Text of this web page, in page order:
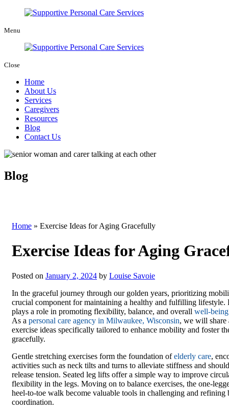
Menu
Close
Home
About Us
Services
Caregivers
Resources
Blog
Contact Us
Blog
Home » Exercise Ideas for Aging Gracefully
Exercise Ideas for Aging
Posted on January 2, 2024 by Louise Savoie
In the graceful journey through our golden years, prioritizing
crucial component for maintaining a healthy and fulfilling lifestyle.
plays a role in promoting flexibility, balance, and overall well-being
As a personal care agency in Milwaukee, Wisconsin, we will share
exercise ideas specifically tailored to enhance mobility and foster
gracefully.
Gentle stretching exercises form the foundation ofelderly care,
activities such as neck tilts and turns to alleviate stiffness and
release tension. Seated leg lifts offer a simple way to improve
flexibility in the legs. Moving on to balance exercises, the one-
heel-to-toe walk become valuable tools in challenging and refining
coordination.